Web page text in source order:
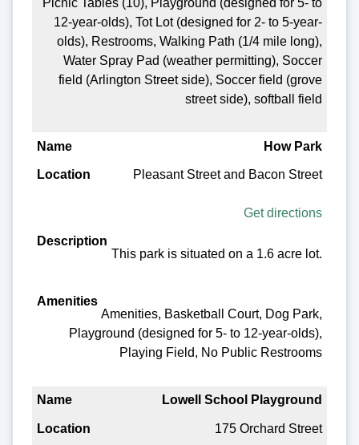
12-year-olds), Tot Lot (designed for 2- to 5-year-
olds), Restrooms, Walking Path (1/4 mile long),
Water Spray Pad (weather permitting), Soccer
field (Arlington Street side), Soccer field (grove
street side), softball field
How Park
Pleasant Street and Bacon Street
Get directions
This park is situated on a 1.6 acre lot.
Amenities, Basketball Court, Dog Park,
Playground (designed for 5- to 12-year-olds),
Playing Field, No Public Restrooms
Lowell School Playground
175 Orchard Street